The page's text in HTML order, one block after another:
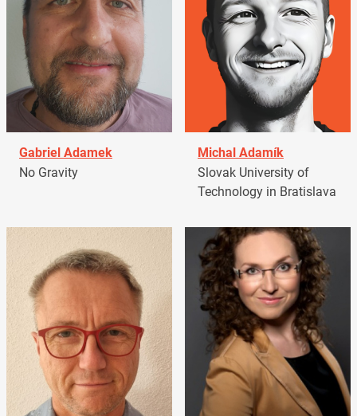
Gabriel Adamek
No Gravity
Michal Adamík
Slovak University of
Technology in Bratislava